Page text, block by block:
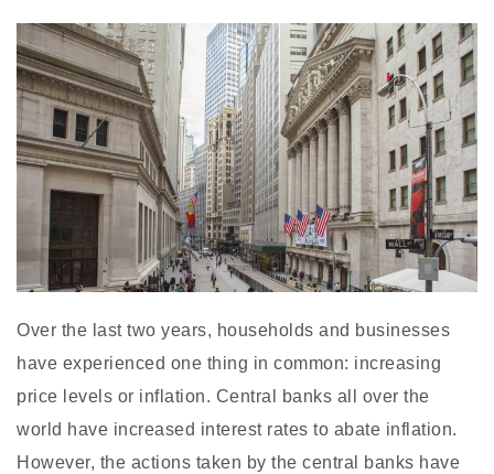
Over the last two years, households and businesses
have experienced one thing in common: increasing
price levels or inflation. Central banks all over the
world have increased interest rates to abate inflation.
However, the actions taken by the central banks have